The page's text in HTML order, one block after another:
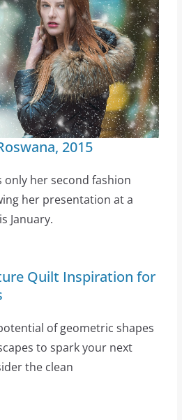
2015
only her second fashion
her presentation at a
January.
Quilt Inspiration for
of geometric shapes
to spark your next
the clean